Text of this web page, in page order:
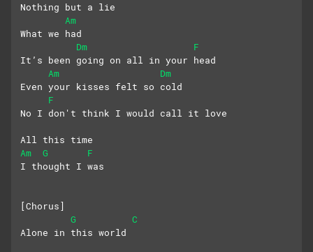
Nothing but a lie
Am
What we had
Dm
F
It’s been going on all in your head
Am
Dm
Even your kisses felt so cold
F
No I don't think I would call it love
All this time
Am
G
F
I thought I was
[Chorus]
G
C
Alone in this world